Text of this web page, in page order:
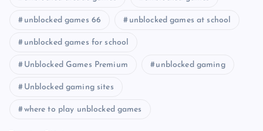
unblocked games 66 unblocked games at school
unblocked games for school
Unblocked Games Premium unblocked gaming
Unblocked gaming sites
where to play unblocked games